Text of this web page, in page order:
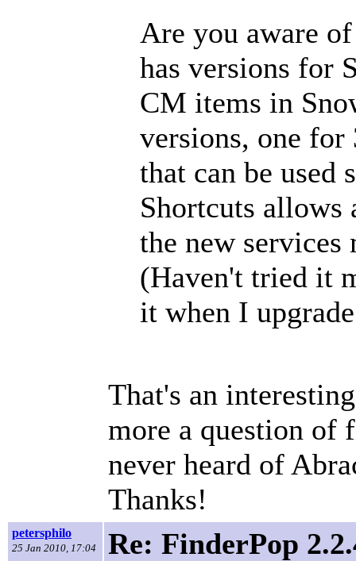
Are you aware
has versions for
CM items in
versions, one
that can be used
Shortcuts allows
the new services
(Haven't tried it
it when I
That's an
more a question
never heard of
Thanks!
petersphilo
25 Jan 2010, 17:04
Re: FinderPop